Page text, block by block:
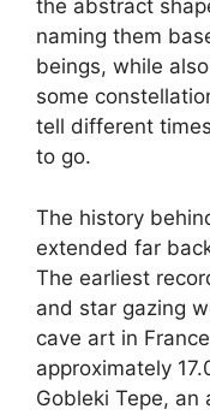
the abstract
naming them
beings, while
some
tell different
to go.
The history
extended far
The earliest
and star gazing
cave art in
approximately
Gobleki Tepe,